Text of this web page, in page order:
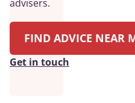
advisers.
FIND ADVICE NEAR
Get in touch